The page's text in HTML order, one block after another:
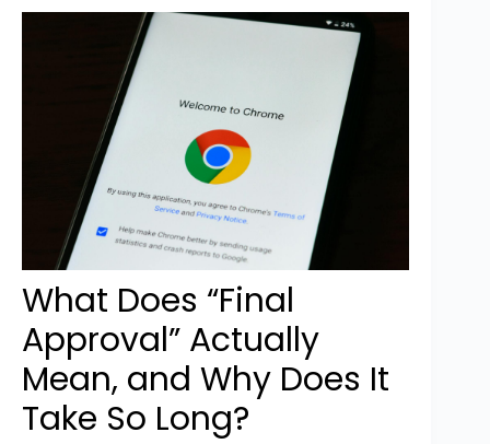
What Does “Final
Approval” Actually
Mean, and Why Does It
Take So Long?